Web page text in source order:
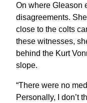
On where Gleason
disagreements.
close to the colts
these witnesses,
behind the Kurt
slope.
“There were no
Personally, I don’t